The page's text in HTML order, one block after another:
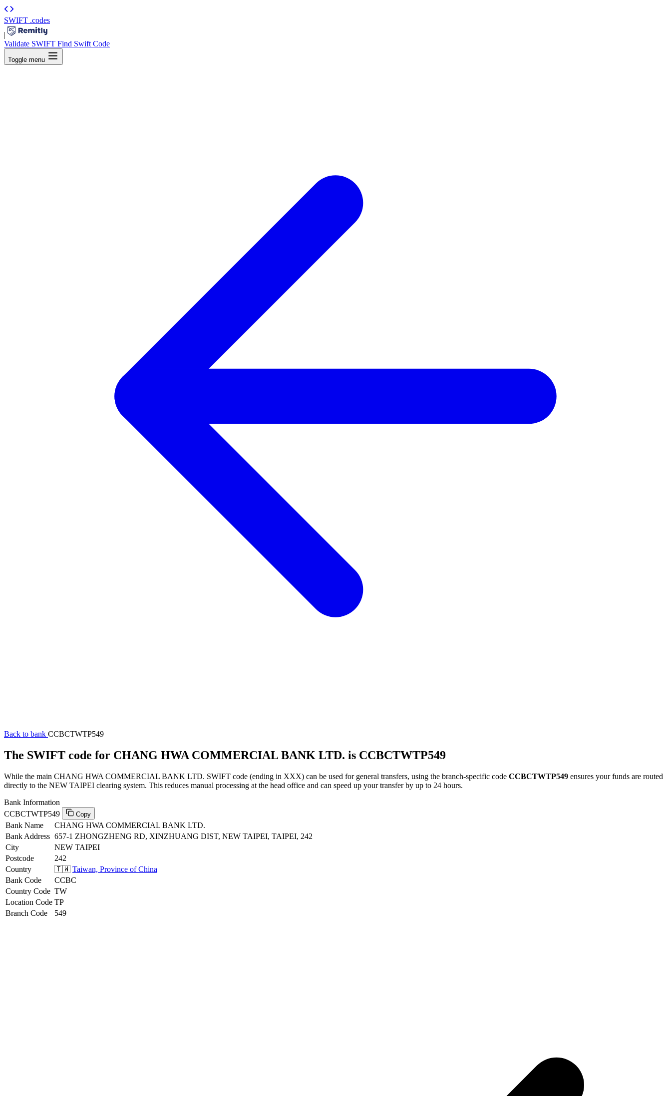
SWIFT .codes
|
Validate SWIFT Find Swift Code
Toggle menu
Back to bank CCBCTWTP549
The SWIFT code for CHANG HWA COMMERCIAL BANK LTD. is CCBCTWTP549
While the main CHANG HWA COMMERCIAL BANK LTD. SWIFT code (ending in XXX) can be used for general transfers, using the branch-specific code CCBCTWTP549 ensures your funds are routed
directly to the NEW TAIPEI clearing system. This reduces manual processing at the head office and can speed up your transfer by up to 24 hours.
Bank Information
CCBCTWTP549
Copy
Bank Name
CHANG HWA COMMERCIAL BANK LTD.
Bank Address 657-1 ZHONGZHENG RD, XINZHUANG DIST, NEW TAIPEI, TAIPEI, 242
City
NEW TAIPEI
Postcode
242
Country
🇹🇼 Taiwan, Province of China
Bank Code
CCBC
Country Code TW
Location Code TP
Branch Code
549